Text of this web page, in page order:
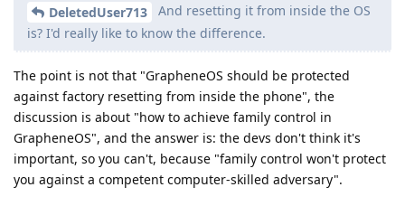
DeletedUser713
And resetting it from inside the OS
is? I'd really like to know the difference.
The point is not that "GrapheneOS should be protected
against factory resetting from inside the phone", the
discussion is about "how to achieve family control in
GrapheneOS", and the answer is: the devs don't think it's
important, so you can't, because "family control won't protect
you against a competent computer-skilled adversary".